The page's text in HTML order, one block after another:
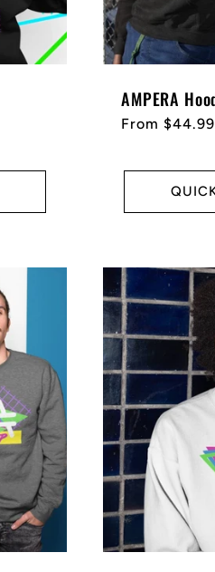
AMPERA
Regular
From